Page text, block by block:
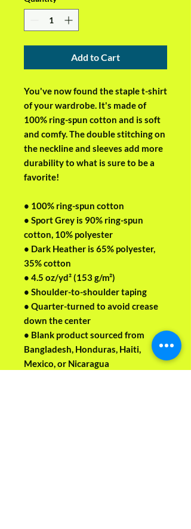
Add to Cart
You've now found the staple t-shirt
of your wardrobe. It's made of
100% ring-spun cotton and is soft
and comfy. The double stitching on
the neckline and sleeves add more
durability to what is sure to be a
favorite!
• 100% ring-spun cotton
• Sport Grey is 90% ring-spun
cotton, 10% polyester
• Dark Heather is 65% polyester,
35% cotton
• 4.5 oz/yd² (153 g/m²)
• Shoulder-to-shoulder taping
• Quarter-turned to avoid crease
down the center
• Blank product sourced from
Bangladesh, Honduras, Haiti,
Mexico, or Nicaragua